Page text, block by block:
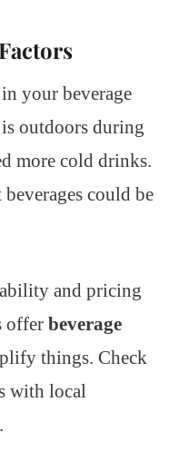
your beverage
outdoors during
more cold drinks.
could be
and pricing
offer beverage
things. Check
with local